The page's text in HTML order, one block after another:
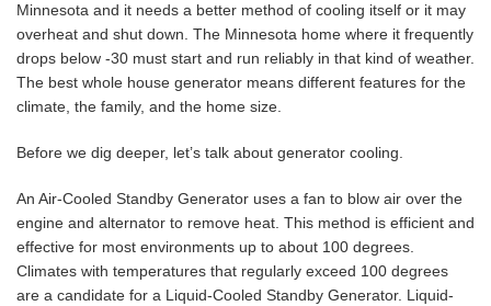
Minnesota and it needs a better method of cooling itself or it may
overheat and shut down. The Minnesota home where it frequently
drops below -30 must start and run reliably in that kind of weather.
The best whole house generator means different features for the
climate, the family, and the home size.
Before we dig deeper, let’s talk about generator cooling.
An Air-Cooled Standby Generator uses a fan to blow air over the
engine and alternator to remove heat. This method is efficient and
effective for most environments up to about 100 degrees.
Climates with temperatures that regularly exceed 100 degrees
are a candidate for a Liquid-Cooled Standby Generator. Liquid-